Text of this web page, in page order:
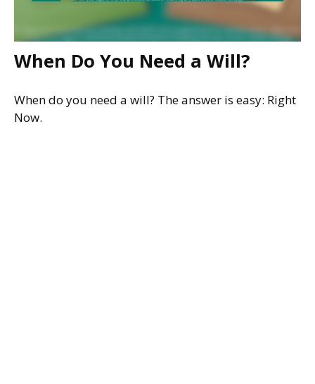
When Do You Need a Will?
When do you need a will? The answer is easy: Right
Now.